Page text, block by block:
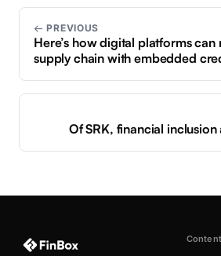
← PREVIOUS
Here’s how digital platforms can
supply chain with embedded
Of SRK, financial
Content